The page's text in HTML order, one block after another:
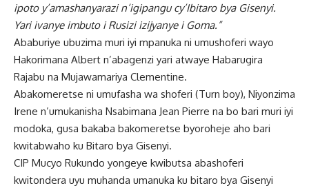
ipoto y’amashanyarazi n’igipangu cy’Ibitaro bya Gisenyi.
Yari ivanye imbuto i Rusizi izijyanye i Goma.”
Ababuriye ubuzima muri iyi mpanuka ni umushoferi wayo
Hakorimana Albert n’abagenzi yari atwaye Habarugira
Rajabu na Mujawamariya Clementine.
Abakomeretse ni umufasha wa shoferi (Turn boy), Niyonzima
Irene n’umukanisha Nsabimana Jean Pierre na bo bari muri iyi
modoka, gusa bakaba bakomeretse byoroheje aho bari
kwitabwaho ku Bitaro bya Gisenyi.
CIP Mucyo Rukundo yongeye kwibutsa abashoferi
kwitondera uyu muhanda umanuka ku bitaro bya Gisenyi